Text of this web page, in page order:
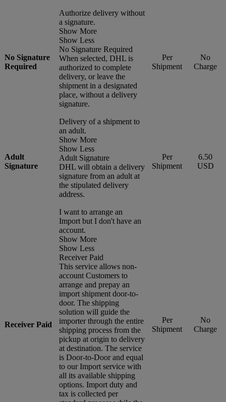
No Signature
Required
Authorize delivery without
a signature.
Show More
Show Less
No Signature Required
When selected, DHL is
authorized to complete
delivery, or leave the
shipment in a designated
place, without a delivery
signature.
Per
Shipment
No
Charge
Adult
Signature
Delivery of a shipment to
an adult.
Show More
Show Less
Adult Signature
DHL will obtain a delivery
signature from an adult at
the stipulated delivery
address.
Per
Shipment
6.50
USD
Receiver Paid
I want to arrange an
Import but I don't have an
account.
Show More
Show Less
Receiver Paid
This service allows non-
account Customers to
arrange and prepay an
import shipment door-to-
door. The shipping
solution will guide the
importer through the entire
shipping process from the
pickup at origin to delivery
at destination. The service
is Door-to-Door and equal
to our Import service with
all its available shipping
options. Import duty and
tax is collected per
Per
Shipment
No
Charge